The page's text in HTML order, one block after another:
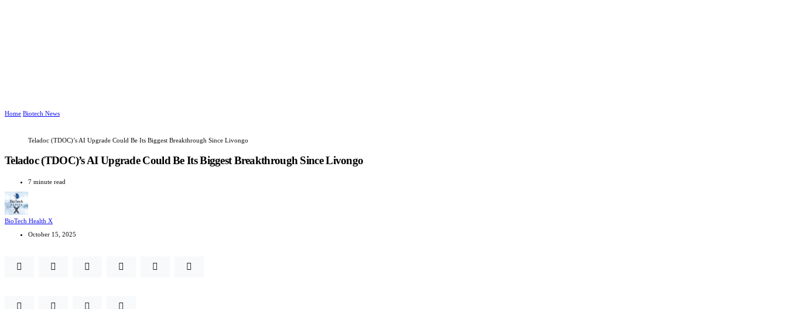
Home Biotech News
Teladoc (TDOC)’s AI Upgrade Could Be Its Biggest Breakthrough Since Livongo
Teladoc (TDOC)’s AI Upgrade Could Be Its Biggest Breakthrough Since Livongo
7 minute read
BioTech Health X
October 15, 2025